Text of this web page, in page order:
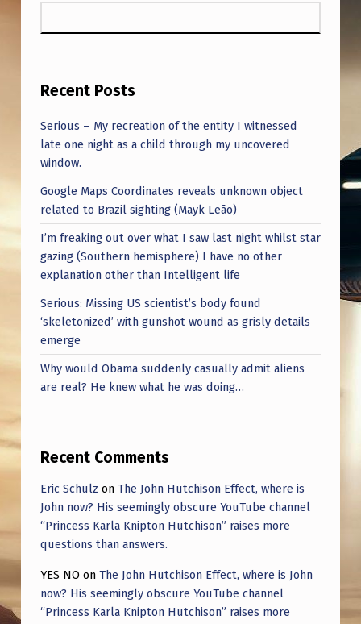
Recent Posts
Serious – My recreation of the entity I witnessed
late one night as a child through my uncovered
window.
Google Maps Coordinates reveals unknown object
related to Brazil sighting (Mayk Leão)
I’m freaking out over what I saw last night whilst star
gazing (Southern hemisphere) I have no other
explanation other than Intelligent life
Serious: Missing US scientist’s body found
‘skeletonized’ with gunshot wound as grisly details
emerge
Why would Obama suddenly casually admit aliens
are real? He knew what he was doing…
Recent Comments
Eric Schulz on The John Hutchison Effect, where is
John now? His seemingly obscure YouTube channel
“Princess Karla Knipton Hutchison” raises more
questions than answers.
YES NO on The John Hutchison Effect, where is John
now? His seemingly obscure YouTube channel
“Princess Karla Knipton Hutchison” raises more